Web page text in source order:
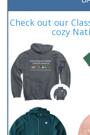
Check out our
cozy